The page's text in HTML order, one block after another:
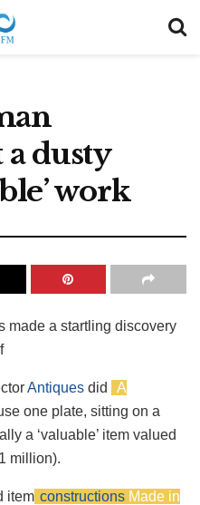
a dusty
work
made a startling discovery
Antiques did
A
one plate, sitting on a
a ‘valuable’ item valued
million).
item constructions Made in